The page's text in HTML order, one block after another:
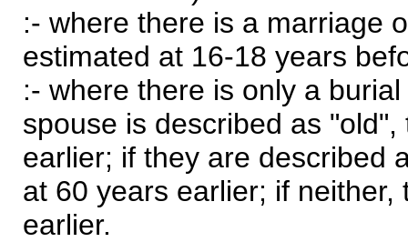
:- where there is a marriage
estimated at 16-18 years
:- where there is only a
spouse is described as
earlier; if they are described
at 60 years earlier; if
earlier.